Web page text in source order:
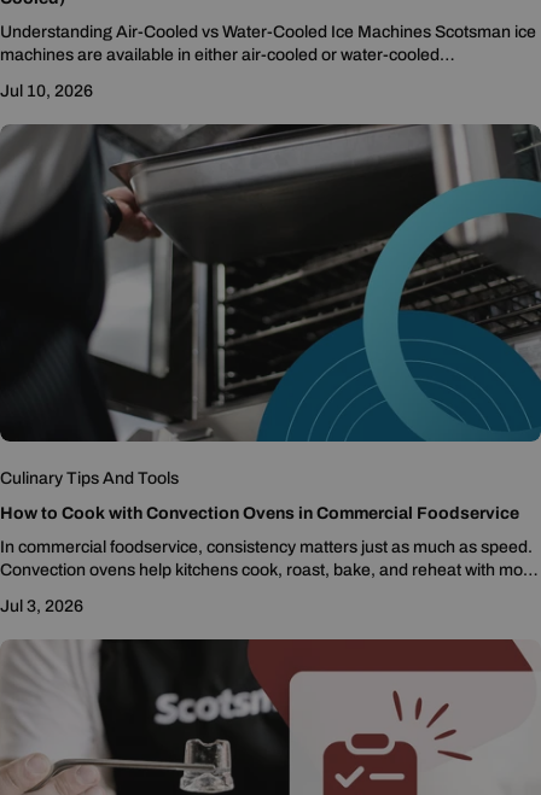
Understanding Air-Cooled vs Water-Cooled Ice Machines Scotsman ice
machines are available in either air-cooled or water-cooled
cooled...
Jul 10, 2026
Culinary Tips And Tools
How to Cook with Convection Ovens in Commercial Foodservice
In commercial foodservice, consistency matters just as much as speed.
Convection ovens help kitchens cook, roast, bake, and reheat with more
Jul 3, 2026